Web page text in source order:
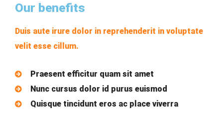
Our benefits
Duis aute irure dolor in reprehenderit in voluptate
velit esse cillum.
Praesent efficitur quam sit amet
Nunc cursus dolor id purus euismod
Quisque tincidunt eros ac place viverra